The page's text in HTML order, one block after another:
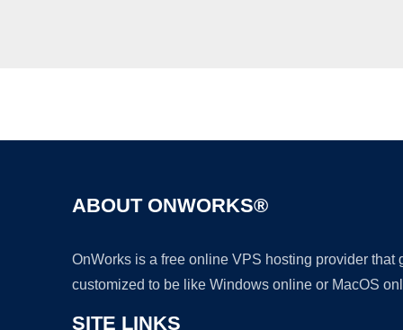
ABOUT ONWORKS®
OnWorks is a free online VPS hosting provider
customized to be like Windows online or MacOS
SITE LINKS